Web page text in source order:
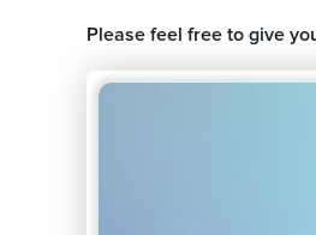
Please feel free to give